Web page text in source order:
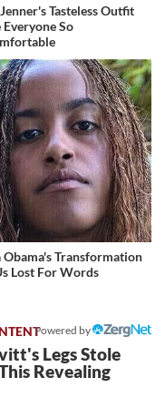
Tasteless Outfit
Everyone So
Obama's Transformation
Lost For Words
Powered by
Legs Stole
Revealing